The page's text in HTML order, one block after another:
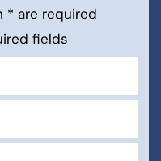
* are required
fields